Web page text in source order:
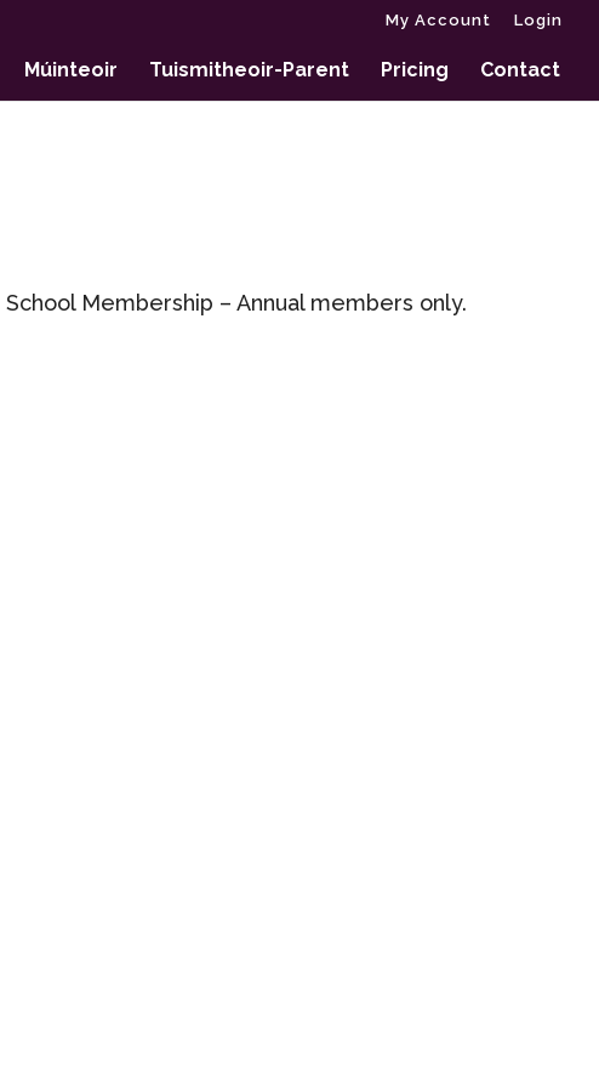
My Account Login
Múinteoir Tuismitheoir-Parent Pricing Contact
Membership – Annual members only.